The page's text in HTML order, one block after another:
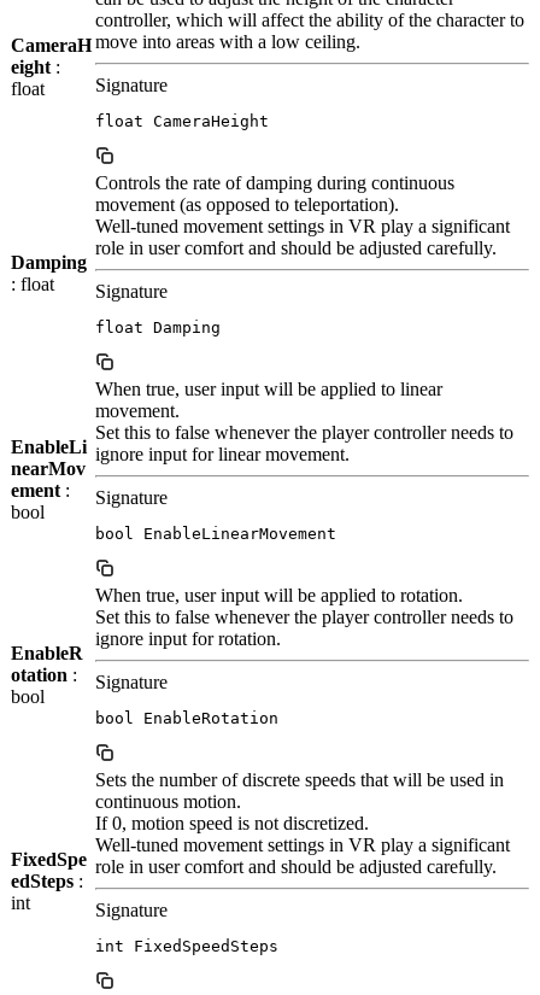
CameraH
eight :
float
controller, which will affect the ability of the character to
move into areas with a low ceiling.
Signature
float CameraHeight
Damping
: float
Controls the rate of damping during continuous
movement (as opposed to teleportation).
Well-tuned movement settings in VR play a significant
role in user comfort and should be adjusted carefully.
Signature
float Damping
EnableLi
nearMov
ement :
bool
When true, user input will be applied to linear
movement.
Set this to false whenever the player controller needs to
ignore input for linear movement.
Signature
bool EnableLinearMovement
EnableR
otation :
bool
When true, user input will be applied to rotation.
Set this to false whenever the player controller needs to
ignore input for rotation.
Signature
bool EnableRotation
FixedSpe
edSteps :
int
Sets the number of discrete speeds that will be used in
continuous motion.
If 0, motion speed is not discretized.
Well-tuned movement settings in VR play a significant
role in user comfort and should be adjusted carefully.
Signature
int FixedSpeedSteps